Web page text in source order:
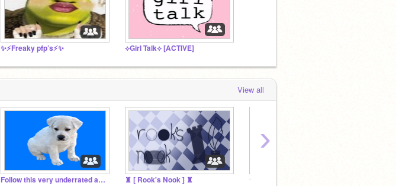
✨⚡️Freaky pfp’s⚡️✨ ⟡Girl Talk⟡ [ACTIVE]
View all
Follow this very underrated artist! ♜ [ Rook's Nook ] ♜ ☆The Kool Kidz☆
›